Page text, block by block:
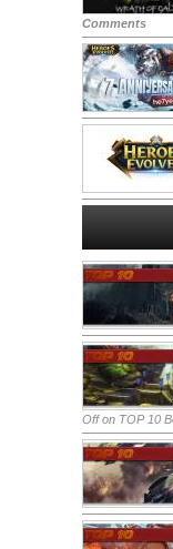
Comments
Offon TOP 10